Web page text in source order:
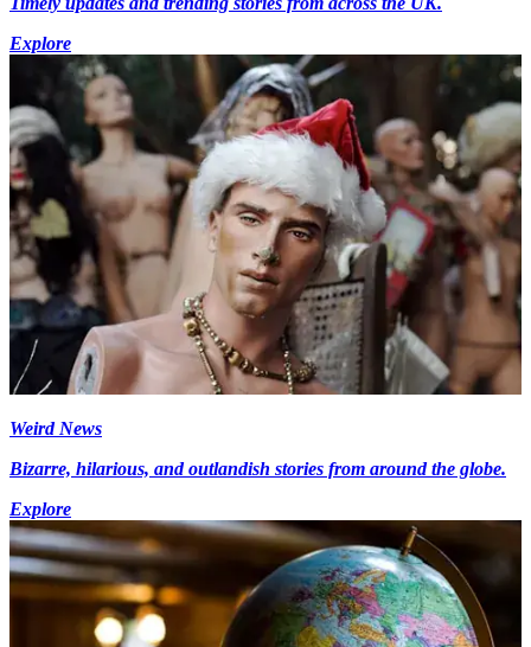
Explore
Weird News
Bizarre, hilarious, and outlandish stories from around the globe.
Explore